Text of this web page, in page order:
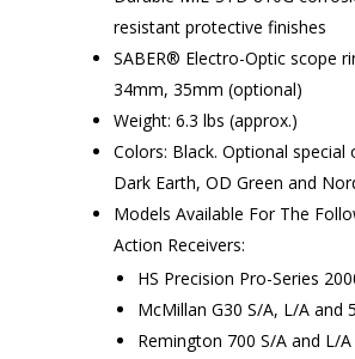
resistant protective finishes
SABER® Electro-Optic scope
34mm, 35mm (optional)
Weight: 6.3 lbs (approx.)
Colors: Black. Optional special
Dark Earth, OD Green and
Models Available For The
Action Receivers:
HS Precision Pro-Series
McMillan G30 S/A, L/A and
Remington 700 S/A and L/A